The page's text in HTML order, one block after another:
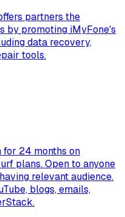
partners the
by promoting iMyFone's
data recovery,
tools.
for 24 months on
plans. Open to anyone
relevant audience.
blogs, emails,